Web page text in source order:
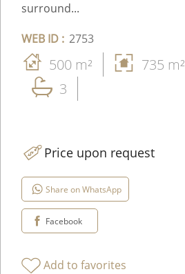
surround...
WEB ID : 2753
500 m² 735 m²
3
Price upon request
Share on WhatsApp
Facebook
Add to favorites